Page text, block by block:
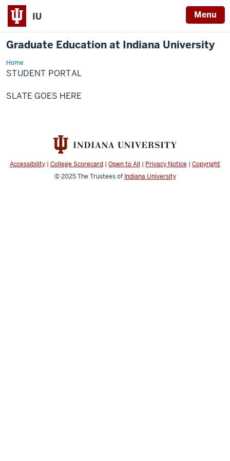
IU Menu
Graduate Education at Indiana University
HomeStudent
Portal
STUDENT PORTAL
SLATE GOES HERE
Accessibility | College Scorecard | Open to All | Privacy Notice | Copyright
© 2025The Trustees of Indiana University